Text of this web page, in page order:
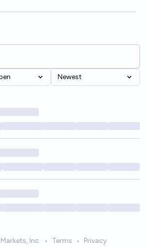
Newest
Inc. • Terms • Privacy